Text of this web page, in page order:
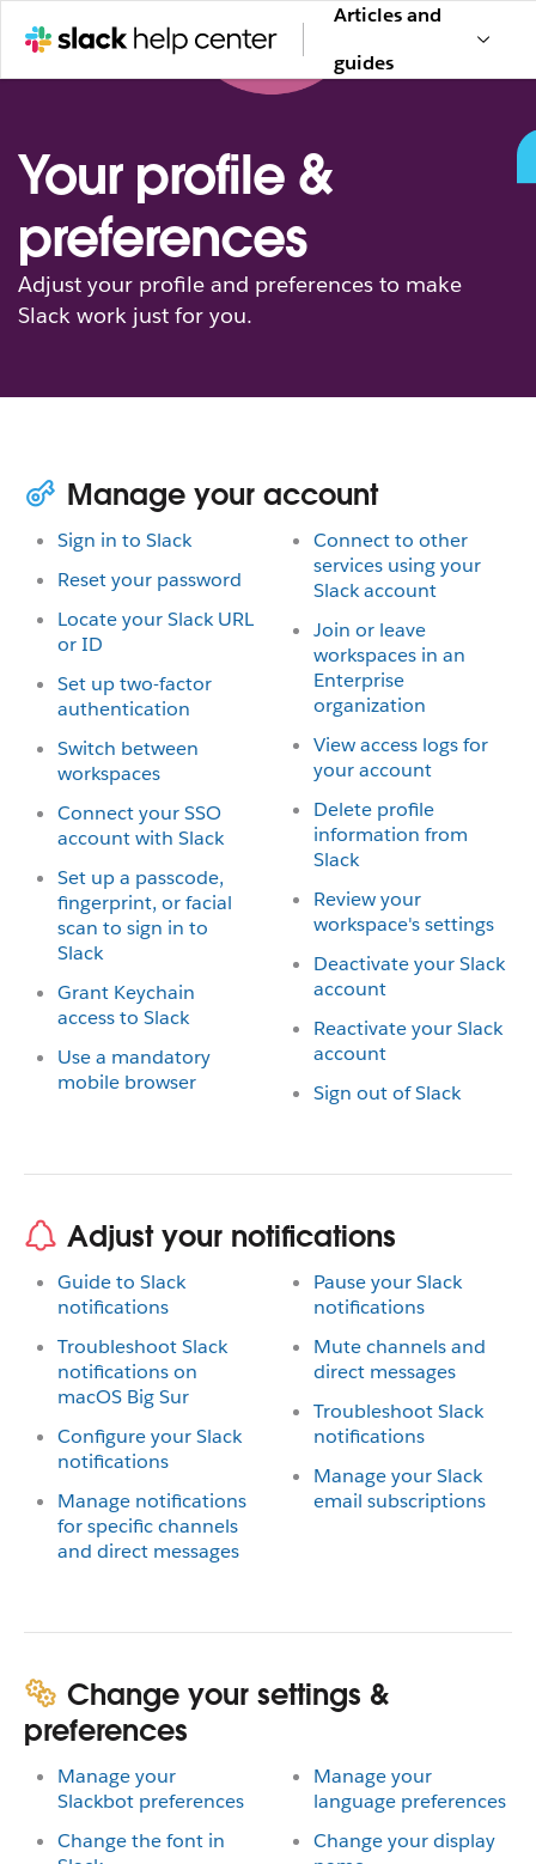
Articles and
guides
Your profile &
preferences
Adjust your profile and preferences to make
Slack work just for you.
Manage your account
Sign in to Slack
Reset your password
Locate your Slack URL
or ID
Set up two-factor
authentication
Switch between
workspaces
Connect your SSO
account with Slack
Set up a passcode,
fingerprint, or facial
scan to sign in to
Slack
Grant Keychain
access to Slack
Use a mandatory
mobile browser
Connect to other
services using your
Slack account
Join or leave
workspaces in an
Enterprise
organization
View access logs for
your account
Delete profile
information from
Slack
Review your
workspace's settings
Deactivate your Slack
account
Reactivate your Slack
account
Sign out of Slack
Adjust your notifications
Guide to Slack
notifications
Troubleshoot Slack
notifications on
macOS Big Sur
Configure your Slack
notifications
Manage notifications
for specific channels
and direct messages
Pause your Slack
notifications
Mute channels and
direct messages
Troubleshoot Slack
notifications
Manage your Slack
email subscriptions
Change your settings &
preferences
Manage your
Slackbot preferences
Change the font in
Manage your
language preferences
Change your display